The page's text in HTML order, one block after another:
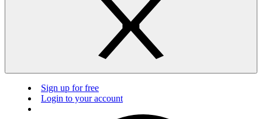
Sign up for free
Login to your account